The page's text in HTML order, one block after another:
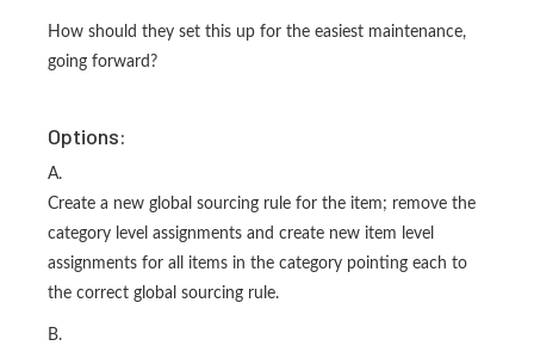
How should they set this up for the easiest maintenance,
going forward?
Options:
A.
Create a new global sourcing rule for the item; remove the
category level assignments and create new item level
assignments for all items in the category pointing each to
the correct global sourcing rule.
B.